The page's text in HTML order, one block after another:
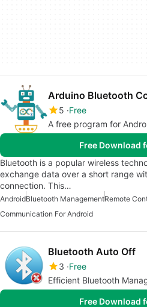
Arduino Bluetooth
5 Free
A free program for
Free Download
Bluetooth is a popular wireless
exchange data over a short range
connection. This…
AndroidBluetooth ManagementRemote
Communication For Android
Bluetooth Auto Off
3 Free
Efficient Bluetooth
Free Download